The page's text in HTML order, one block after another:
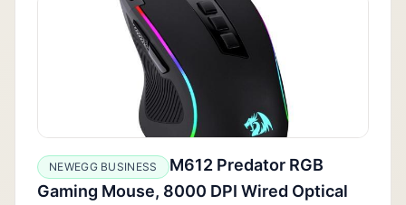
NEWEGG BUSINESS
M612 Predator RGB
Gaming Mouse, 8000 DPI Wired Optical